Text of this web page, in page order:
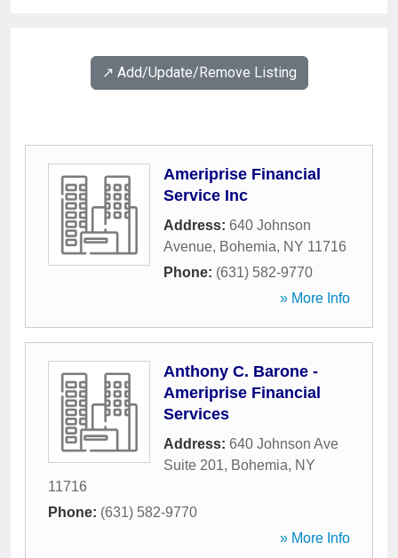
↗️ Add/Update/Remove Listing
Ameriprise Financial
Service Inc
Address: 640 Johnson
Avenue, Bohemia, NY 11716
Phone: (631) 582-9770
» More Info
Anthony C. Barone -
Ameriprise Financial
Services
Address: 640 Johnson Ave
Suite 201, Bohemia, NY
11716
Phone: (631) 582-9770
» More Info